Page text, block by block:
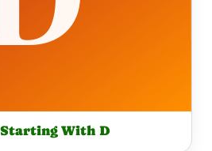
With D